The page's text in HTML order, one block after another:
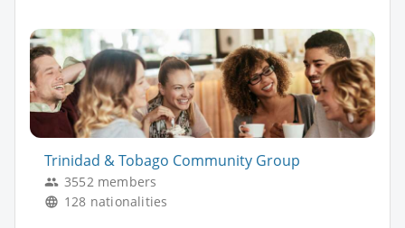
Trinidad & Tobago Community Group
3552 members
128 nationalities